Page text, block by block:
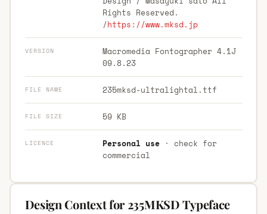
Rights Reserved.
/https://www.mksd.jp
VERSION
Macromedia Fontographer 4.1J
09.8.23
FILE NAME 235mksd-ultralightal.ttf
FILE SIZE 59 KB
LICENCE Personal use· check for
commercial
Design Context for 235MKSD Typeface